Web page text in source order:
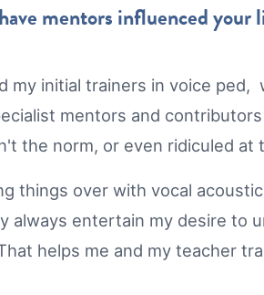
mentors influenced your
my initial trainers in voice ped,
mentors and
the norm, or even ridiculed at
things over with vocal
always entertain my desire to
helps me and my teacher